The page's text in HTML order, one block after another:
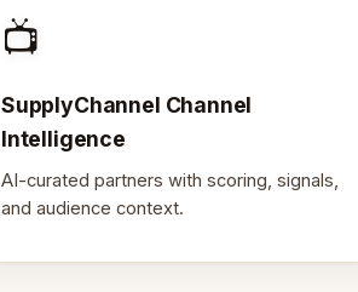
📺
SupplyChannel Channel
Intelligence
AI-curated partners with scoring, signals,
and audience context.